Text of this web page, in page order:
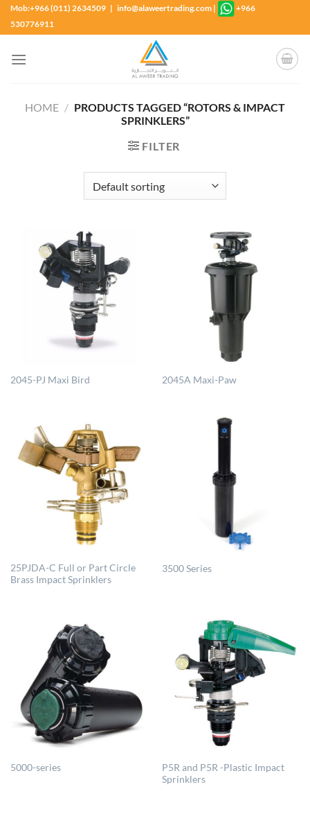
SkipMob:+966 (011) 2634509 | info@alaweertrading.com |
+966
530776911
HOME / PRODUCTS TAGGED “ROTORS & IMPACT
SPRINKLERS”
FILTER
2045-PJ Maxi Bird 2045A Maxi-Paw
25PJDA-C Full or Part Circle
Brass Impact Sprinklers
3500 Series
5000-series
P5R and P5R -Plastic Impact
Sprinklers